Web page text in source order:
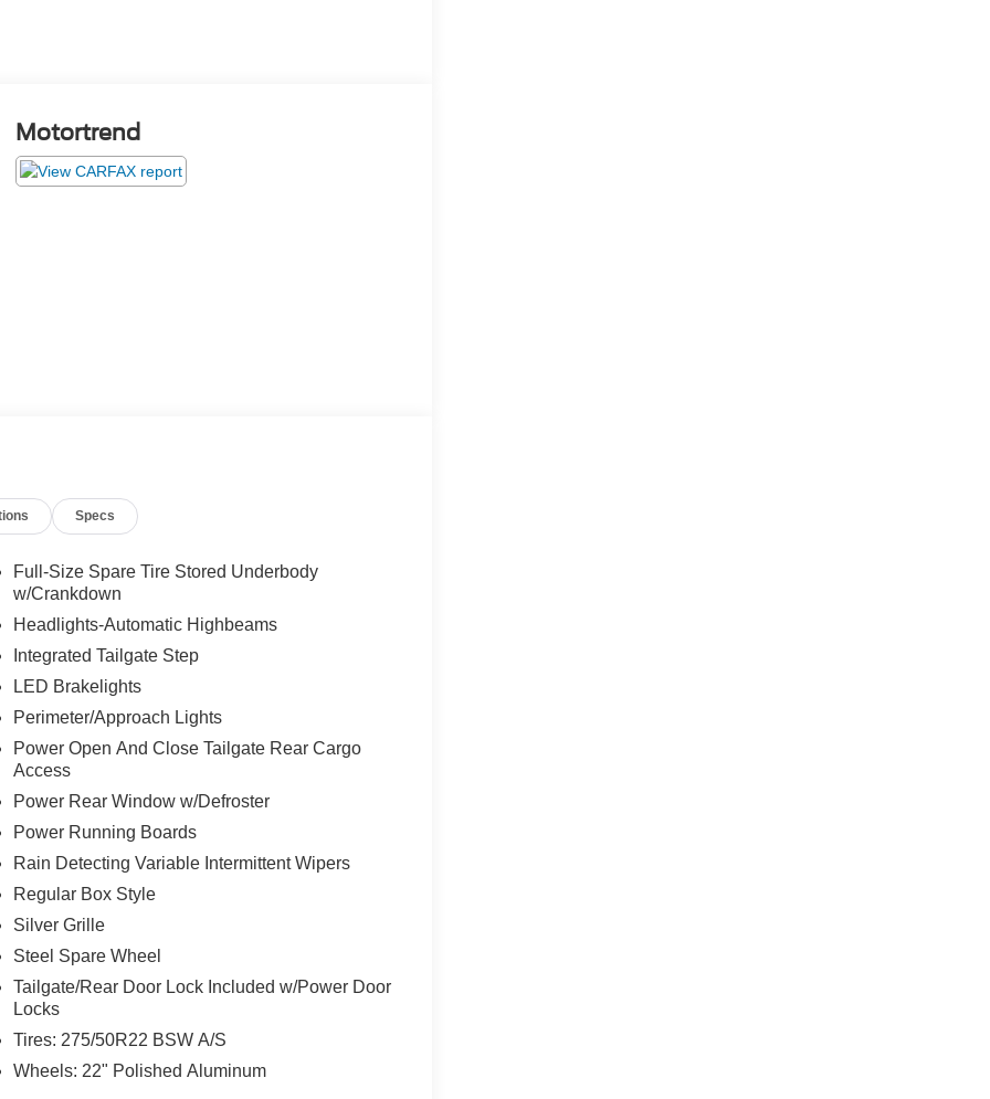
Motortrend
Specs
Full-Size Spare Tire Stored Underbody
w/Crankdown
Headlights-Automatic Highbeams
Integrated Tailgate Step
LED Brakelights
Perimeter/Approach Lights
Power Open And Close Tailgate Rear Cargo
Access
Power Rear Window w/Defroster
Power Running Boards
Rain Detecting Variable Intermittent Wipers
Regular Box Style
Silver Grille
Steel Spare Wheel
Tailgate/Rear Door Lock Included w/Power Door
Locks
Tires: 275/50R22 BSW A/S
Wheels: 22" Polished Aluminum